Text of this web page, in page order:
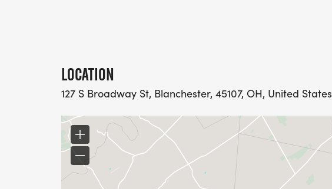
LOCATION
127 S Broadway St, Blanchester, 45107, OH, United States